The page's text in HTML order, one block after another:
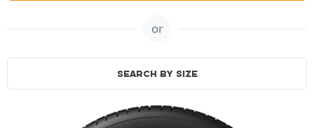
or
SEARCH BY SIZE